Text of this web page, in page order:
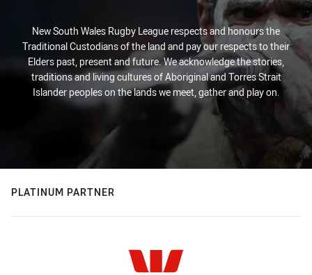
New South Wales Rugby League respects and honours the
Traditional Custodians of the land and pay our respects to their
Elders past, present and future. We acknowledge the stories,
traditions and living cultures of Aboriginal and Torres Strait
Islander peoples on the lands we meet, gather and play on.
PLATINUM PARTNER